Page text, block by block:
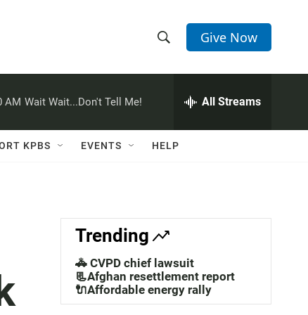
h
w
a
c
h
e
h
Q
Give Now
AM Wait Wait...Don't Tell Me! All Streams
KPBS EVENTS HELP
Trending
🚓 CVPD chief lawsuit
📃Afghan resettlement report
🔌Affordable energy rally